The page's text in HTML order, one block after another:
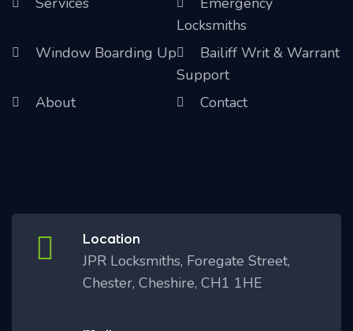
Locksmiths
Window Boarding Up
Bailiff Writ & Warrant
Support
About
Contact
Location
JPR Locksmiths, Foregate Street,
Chester, Cheshire, CH1 1HE